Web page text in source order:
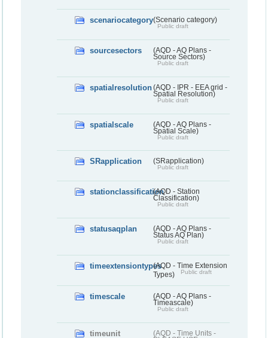
scenariocategory(Scenario category)
Public draft
sourcesectors
(AQD - AQ Plans -
Source Sectors)
Public draft
spatialresolution(AQD - IPR - EEA grid -
Spatial Resolution)
Public draft
spatialscale
(AQD - AQ Plans -
Spatial Scale)
Public draft
SRapplication (SRapplication)
Public draft
stationclassification(AQD - Station
Classification)
Public draft
statusaqplan
(AQD - AQ Plans -
Status AQ Plan)
Public draft
timeextensiontypes(AQD - Time Extension
Types)
Public draft
timescale
(AQD - AQ Plans -
Timeascale)
Public draft
timeunit
(AQD - Time Units -